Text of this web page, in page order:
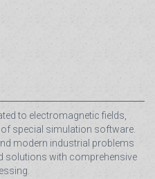
to electromagnetic fields,
special simulation software.
modern industrial problems
solutions with comprehensive